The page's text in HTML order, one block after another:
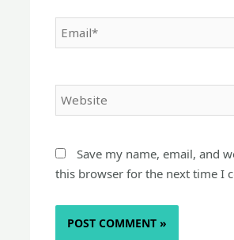
Email*
Website
Save my name, email, and
this browser for the next time I